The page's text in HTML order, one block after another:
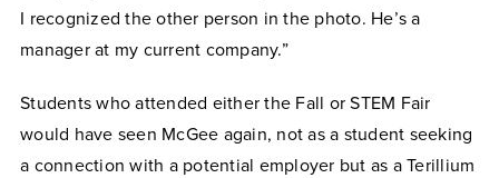
I recognized the other person in the photo. He’s a
manager at my current company.”
Students who attended either the Fall or STEM Fair
would have seen McGee again, not as a student seeking
a connection with a potential employer but as a Terillium